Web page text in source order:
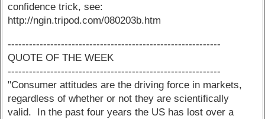
confidence trick, see:
http://ngin.tripod.com/080203b.htm
------------------------------------------------------------
QUOTE OF THE WEEK
------------------------------------------------------------
"Consumer attitudes are the driving force in markets,
regardless of whether or not they are scientifically
valid. In the past four years the US has lost over a